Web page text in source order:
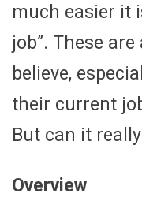
much easier it
job”. These
believe,
their current
But can it
Overview